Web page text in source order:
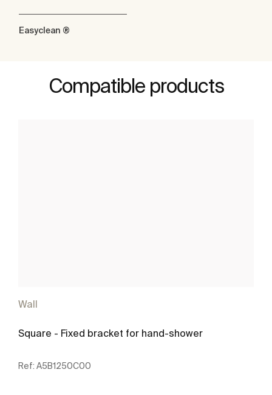
Easyclean ®
Compatible products
Wall
Square - Fixed bracket for hand-shower
Ref: A5B1250C00